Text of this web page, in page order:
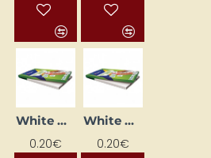
White Printing Labels (105 mm x 48 mm)
0.20€
White Printing Labels (66mm x 33.8mm)
0.20€